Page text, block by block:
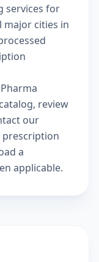
services for
major cities in
, review
our
prescription
a
applicable.